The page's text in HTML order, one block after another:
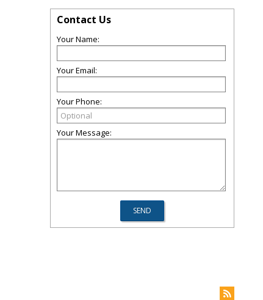
Contact Us
Your Name:
Your Email:
Your Phone:
Your Message: